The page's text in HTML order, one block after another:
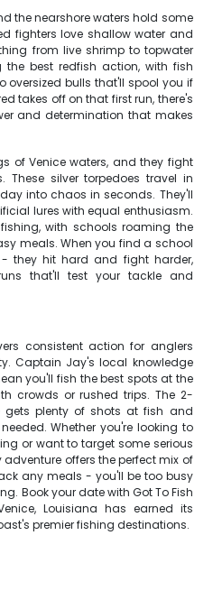
the nearshore waters hold some
fighters love shallow water and
from live shrimp to topwater
best redfish action, with fish
oversized bulls that'll spool you if
takes off on that first run, there's
and determination that makes
of Venice waters, and they fight
silver torpedoes travel in
into chaos in seconds. They'll
lures with equal enthusiasm.
with schools roaming the
meals. When you find a school
they hit hard and fight harder,
that'll test your tackle and
consistent action for anglers
Captain Jay's local knowledge
you'll fish the best spots at the
crowds or rushed trips. The 2-
gets plenty of shots at fish and
Whether you're looking to
or want to target some serious
offers the perfect mix of
any meals - you'll be too busy
Book your date with Got To Fish
Louisiana has earned its
premier fishing destinations.